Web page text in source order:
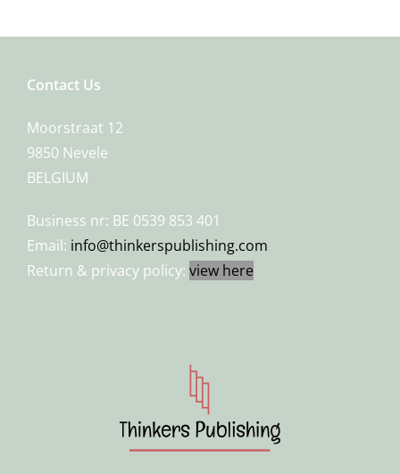
Contact Us
Moorstraat 12
9850 Nevele
BELGIUM
Business nr: BE 0539 853 401
Email: info@thinkerspublishing.com
Return & privacy policy: view here